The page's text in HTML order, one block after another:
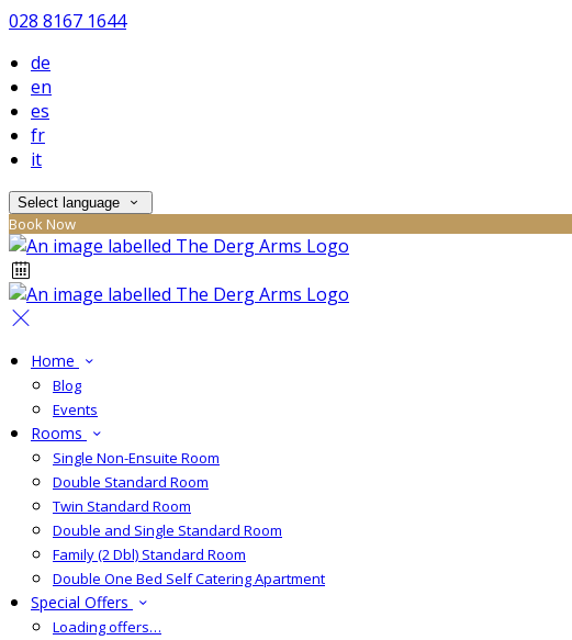
028 8167 1644
de
en
es
fr
it
Select language
Book Now
Home
Blog
Events
Rooms
Single Non-Ensuite Room
Double Standard Room
Twin Standard Room
Double and Single Standard Room
Family (2 Dbl) Standard Room
Double One Bed Self Catering Apartment
Special Offers
Loading offers…